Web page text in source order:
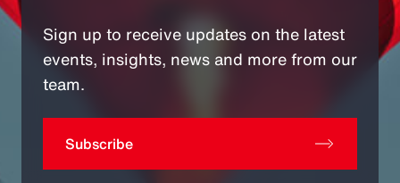
Sign up to receive updates on the latest
events, insights, news and more from our
team.
Subscribe